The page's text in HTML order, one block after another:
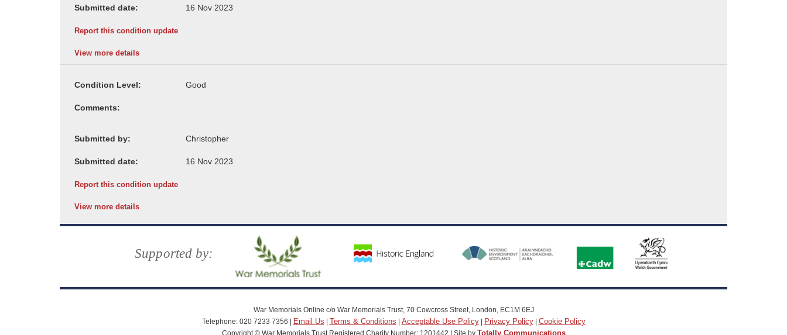
Submitted date:
Report this condition update
View more details
Condition Level:
Comments:
Submitted by:
Submitted date:
Report this condition update
View more details
Supported by:
War Memorials Online c/o War Memorials Trust, 70 Cowcross Street, London, EC1M 6EJ
Telephone: 020 7233 7356 |
Email Us Terms & Conditions Acceptable Use Policy| Privacy Policy| Cookie Policy
Copyright © War Memorials Trust Registered Charity Number: 1201442 | Site by Totally Communications